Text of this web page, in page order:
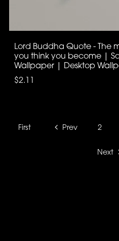
Lord Buddha Quote - The
you think you become |
Wallpaper | Desktop
$2.11
First Prev 2
Next